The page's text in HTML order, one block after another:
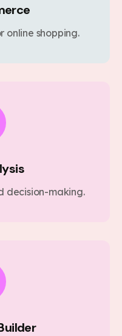
online shopping.
decision-making.